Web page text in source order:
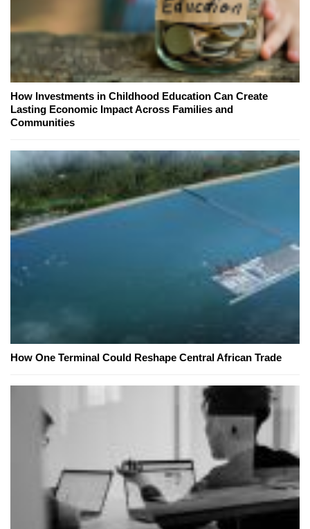
How Investments in Childhood Education Can Create
Lasting Economic Impact Across Families and
Communities
How One Terminal Could Reshape Central African Trade